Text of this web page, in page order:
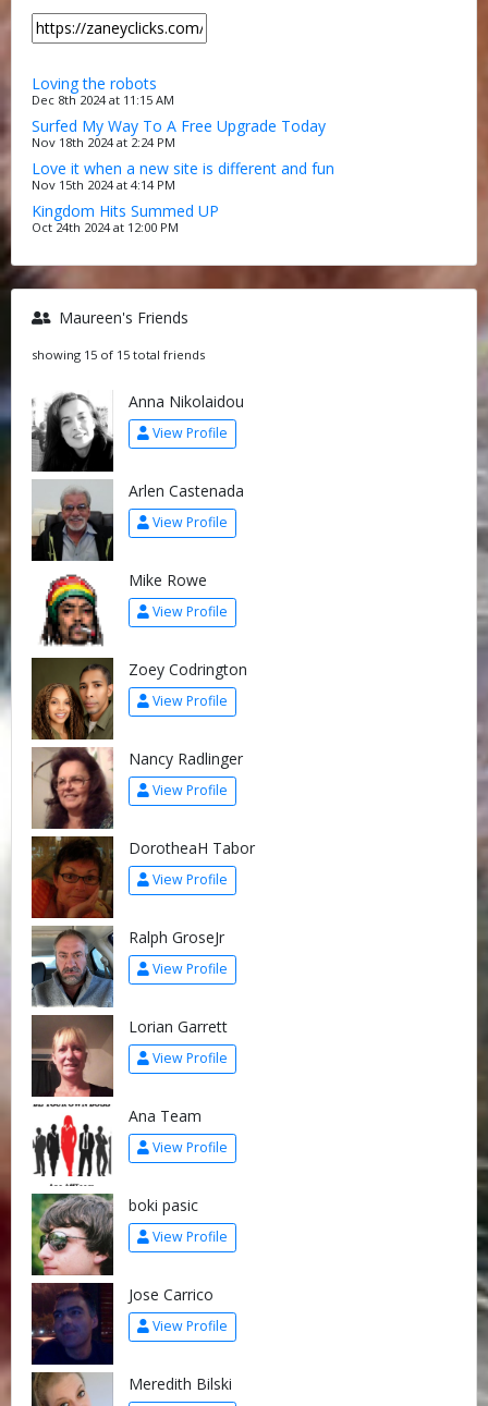
Loving the robots
Dec 8th 2024 at 11:15 AM
Surfed My Way To A Free Upgrade Today
Nov 18th 2024 at 2:24 PM
Love it when a new site is different and fun
Nov 15th 2024 at 4:14 PM
Kingdom Hits Summed UP
Oct 24th 2024 at 12:00 PM
Maureen's Friends
showing 15 of 15 total friends
Anna Nikolaidou
View Profile
Arlen Castenada
View Profile
Mike Rowe
View Profile
Zoey Codrington
View Profile
Nancy Radlinger
View Profile
DorotheaH Tabor
View Profile
Ralph GroseJr
View Profile
Lorian Garrett
View Profile
Ana Team
View Profile
boki pasic
View Profile
Jose Carrico
View Profile
Meredith Bilski